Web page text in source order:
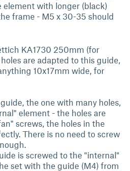
with longer (black)
frame - M5 x 30-35 should
KA1730 250mm (for
are adapted to this guide,
10x17mm wide, for
the one with many holes,
element - the holes are
screws, the holes in the
There is no need to screw
is screwed to the "internal"
set with the guide (M4) from